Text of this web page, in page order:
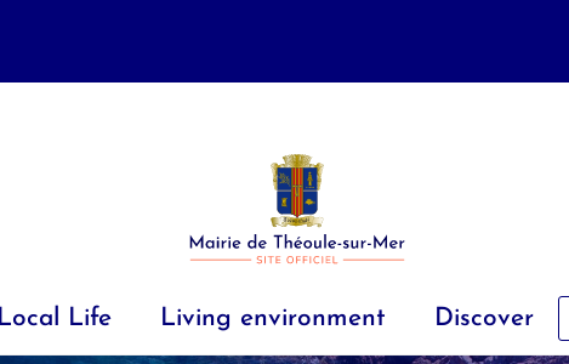
Local Life Living environment Discover